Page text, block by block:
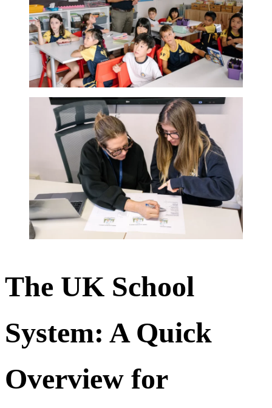
The UK School
System: A Quick
Overview for